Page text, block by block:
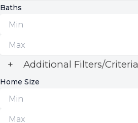
Baths
+ Additional Filters/Criteria
Home Size